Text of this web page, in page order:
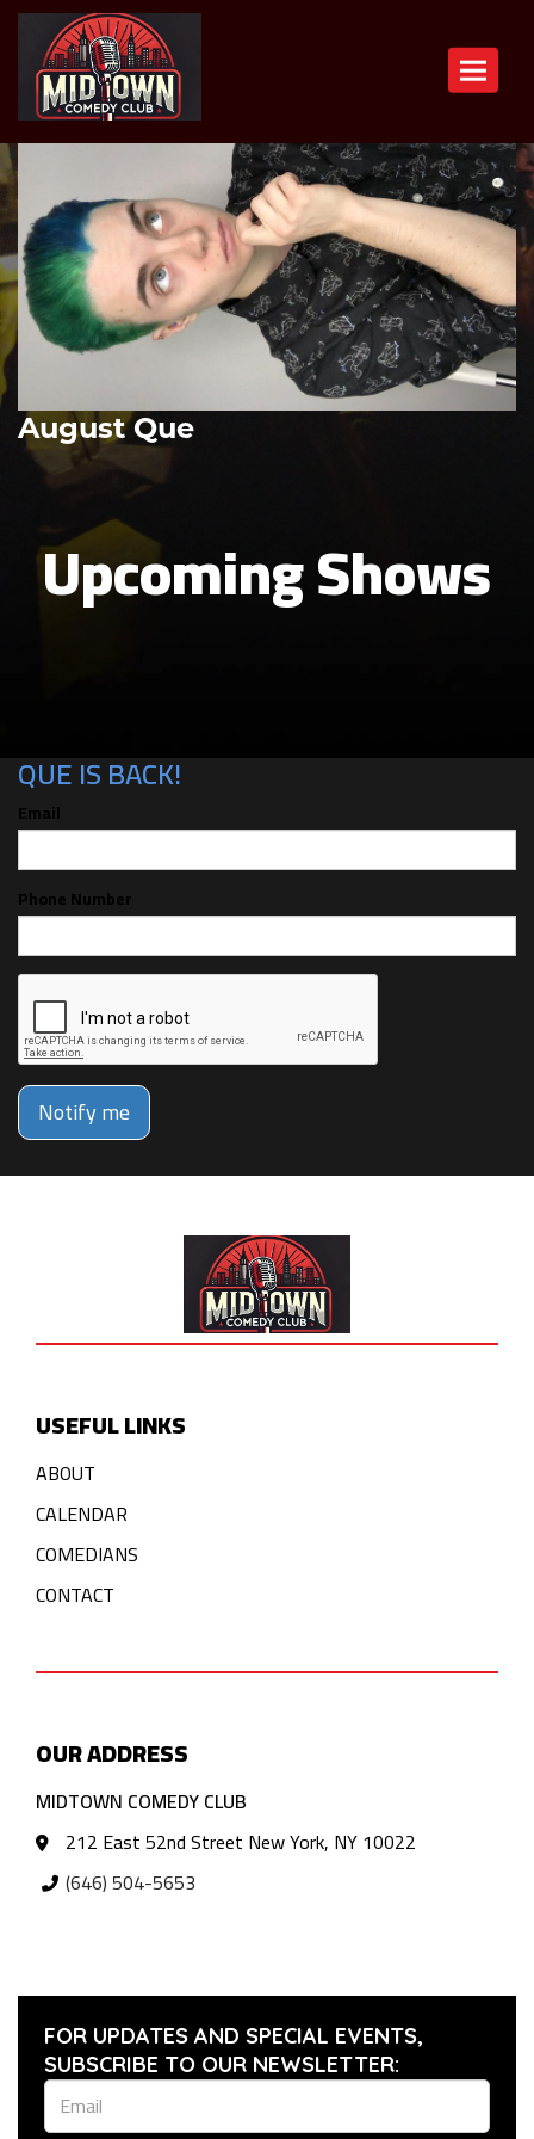
Toggle
August Que
Upcoming Shows
ALERTS FOR THE NEXT TIME AUGUST
QUE IS BACK!
Email
Phone Number
Notify me
USEFUL LINKS
ABOUT
CALENDAR
COMEDIANS
CONTACT
OUR ADDRESS
MIDTOWN COMEDY CLUB
212 East 52nd Street New York, NY 10022
(646) 504-5653
FOR UPDATES AND SPECIAL EVENTS,
SUBSCRIBE TO OUR NEWSLETTER: